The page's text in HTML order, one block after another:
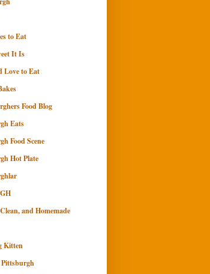
to Eat
It Is
Love to Eat
Food Blog
Eats
Food Scene
Hot Plate
and Homemade
Kitten
Pittsburgh